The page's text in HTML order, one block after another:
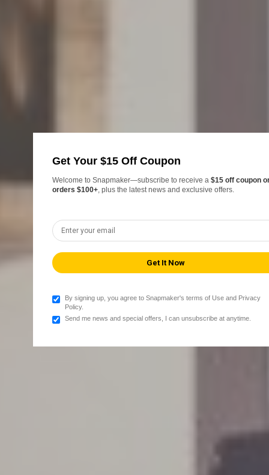
Get Your $15 Off Coupon
Welcome to Snapmaker—subscribe to receive a$15 off coupon
orders $100+, plus the latest news and exclusive offers.
By signing up, you agree to Snapmaker's terms of Use and Privacy
Policy.
Send me news and special offers, I can unsubscribe at anytime.